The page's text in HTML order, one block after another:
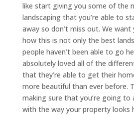
like start giving you some of the
landscaping that you’re able to
away so don’t miss out. We
how this is not only the best
people haven’t been able to go
absolutely loved all of the
that they’re able to get their
more beautiful than ever before.
making sure that you’re going to
with the way your property looks